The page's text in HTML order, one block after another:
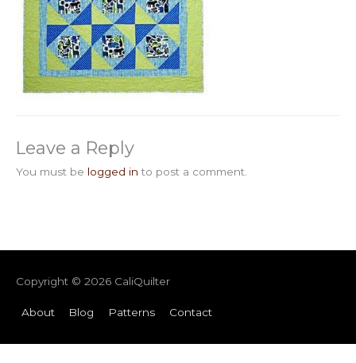
Leave a Reply
You must be logged in to post a comment.
Copyright © 2026 CaliQuilter
About Blog Patterns Contact